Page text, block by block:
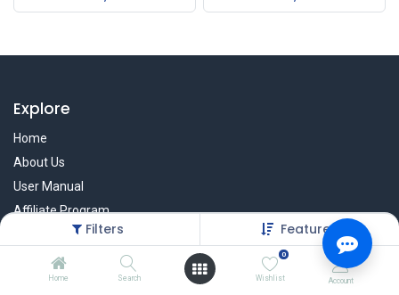
Filters Featured
Home Search
0
Wishlist Account
Explore
Home
About Us
User Manual
Affiliate Program
Warranty Check